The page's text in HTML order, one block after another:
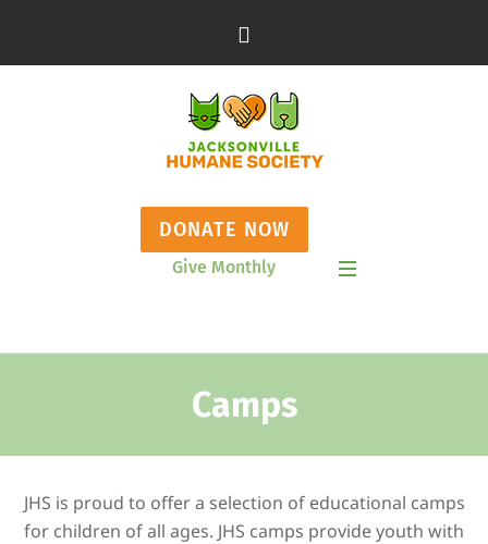
DONATE NOW
Give Monthly
Camps
JHS is proud to offer a selection of educational camps
for children of all ages. JHS camps provide youth with